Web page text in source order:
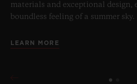
materials and exceptional design,
boundless feeling of a summer sky.
LEARN MORE